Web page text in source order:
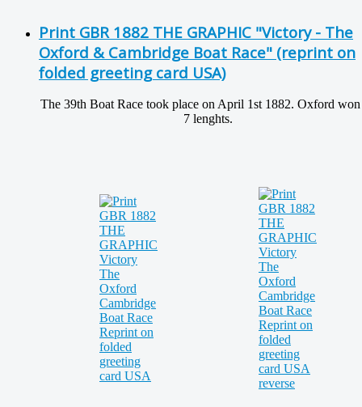
Print GBR 1882 THE GRAPHIC "Victory - The
Oxford & Cambridge Boat Race" (reprint on
folded greeting card USA)
The 39th Boat Race took place on April 1st 1882. Oxford
7 lenghts.